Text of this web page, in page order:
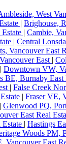
West
| Brighouse,
| Cambie,
| Central
Vancouver East
East |
| Downtown VW,
BE, Burnaby East
| False Creek
| Fraser VE,
| Glenwood PQ,
East Real
| Hastings
Woods PM,